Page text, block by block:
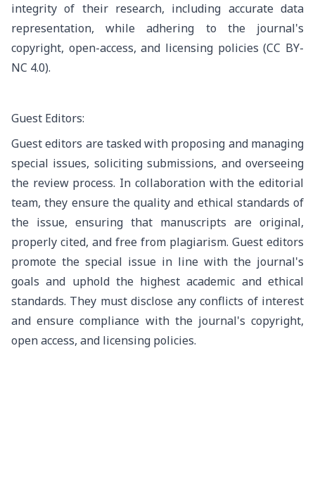
integrity of their research, including accurate data
representation, while adhering to the journal's
copyright, open-access, and licensing policies(CC BY-
NC 4.0).
Guest Editors:
Guest editors are tasked with proposing and managing
special issues, soliciting submissions, and overseeing
the review process. In collaboration with the editorial
team, they ensure the quality and ethical standards of
the issue, ensuring that manuscripts are original,
properly cited, and free from plagiarism. Guest editors
promote the special issue in line with the journal's
goals and uphold the highest academic and ethical
standards. They must disclose any conflicts of interest
and ensure compliance with the journal's copyright,
open access, and licensing policies.